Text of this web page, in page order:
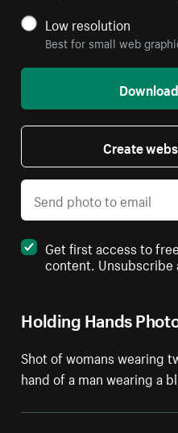
Holding Hands
Shot of womans wearing
hand of a man wearing a
Low resolution
Best for small web
Create
Get first access to
content. Unsubscribe